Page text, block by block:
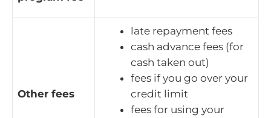
Other fees
late repayment fees
cash advance fees (for
cash taken out)
fees if you go over your
credit limit
fees for using your